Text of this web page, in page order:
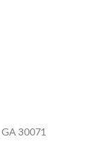
30071